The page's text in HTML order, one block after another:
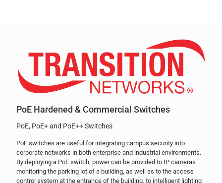
PoE Hardened & Commercial Switches
PoE, PoE+ and PoE++ Switches
PoE switches are useful for integrating campus security into
corporate networks in both enterprise and industrial environments.
By deploying a PoE switch, power can be provided to IP cameras
monitoring the parking lot of a building, as well as to the access
control system at the entrance of the building, to intelligent lighting